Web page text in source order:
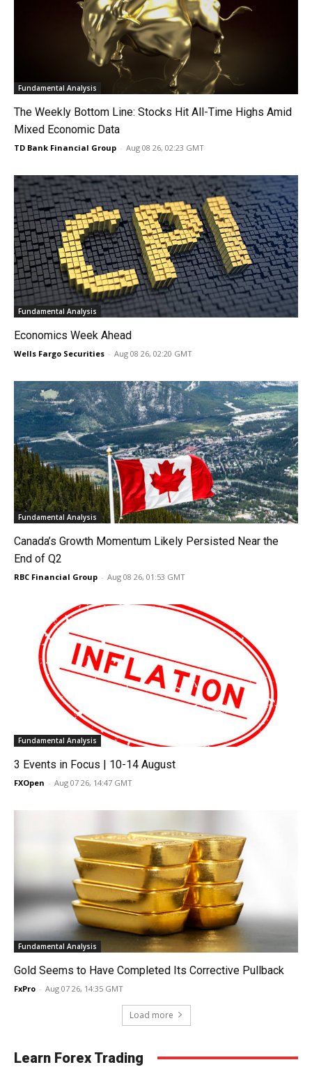
Fundamental Analysis
The Weekly Bottom Line: Stocks Hit All-Time Highs Amid
Mixed Economic Data
TD Bank Financial Group - Aug 08 26, 02:23 GMT
Fundamental Analysis
Economics Week Ahead
Wells Fargo Securities - Aug 08 26, 02:20 GMT
Fundamental Analysis
Canada’s Growth Momentum Likely Persisted Near the
End of Q2
RBC Financial Group - Aug 08 26, 01:53 GMT
Fundamental Analysis
3 Events in Focus | 10-14 August
FXOpen - Aug 07 26, 14:47 GMT
Fundamental Analysis
Gold Seems to Have Completed Its Corrective Pullback
FxPro - Aug 07 26, 14:35 GMT
Load more
Learn Forex Trading